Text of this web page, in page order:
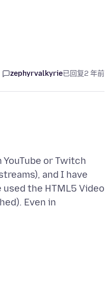
zephyrvalkyrie已回复2 年前
or Twitch
and I have
the HTML5 Video
Even in